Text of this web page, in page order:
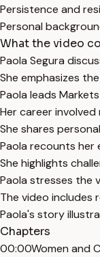
Persistence and
Personal
What the video
Paola Segura
She emphasizes
Paola leads
Her career
She shares
Paola recounts her
She highlights
Paola stresses the
The video includes
Paola's story
Chapters
00:00Women and